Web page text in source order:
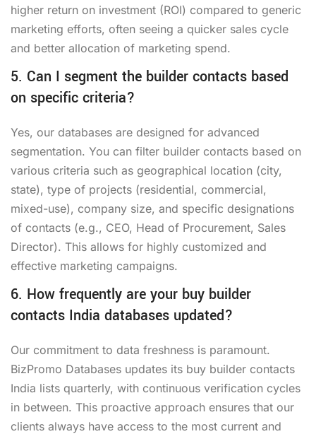
higher return on investment (ROI) compared to generic
marketing efforts, often seeing a quicker sales cycle
and better allocation of marketing spend.
5. Can I segment the builder contacts based
on specific criteria?
Yes, our databases are designed for advanced
segmentation. You can filter builder contacts based on
various criteria such as geographical location (city,
state), type of projects (residential, commercial,
mixed-use), company size, and specific designations
of contacts (e.g., CEO, Head of Procurement, Sales
Director). This allows for highly customized and
effective marketing campaigns.
6. How frequently are your buy builder
contacts India databases updated?
Our commitment to data freshness is paramount.
BizPromo Databases updates its buy builder contacts
India lists quarterly, with continuous verification cycles
in between. This proactive approach ensures that our
clients always have access to the most current and